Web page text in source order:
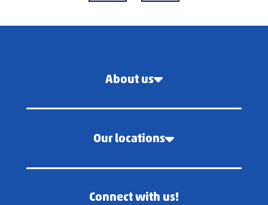
About us
Our locations
Connect with us!